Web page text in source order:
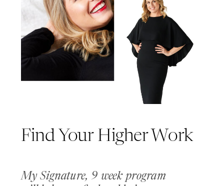
Find Your Higher Work
My Signature, 9 week program